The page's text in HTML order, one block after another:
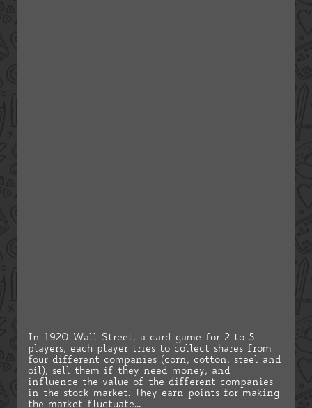
In 1920 Wall Street, a card game for 2 to 5
players, each player tries to collect shares from
four different companies (corn, cotton, steel and
oil), sell them if they need money, and
influence the value of the different companies
in the stock market. They earn points for making
the market fluctuate...